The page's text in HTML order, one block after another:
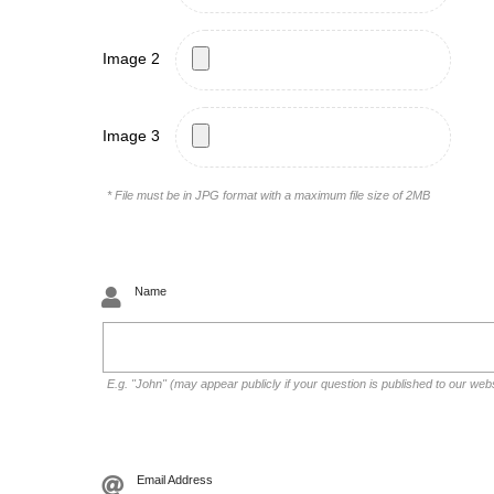
Image 2
Image 3
* File must be in JPG format with a maximum file size of 2MB
Name
E.g. "John" (may appear publicly if your question is published to our
Email Address